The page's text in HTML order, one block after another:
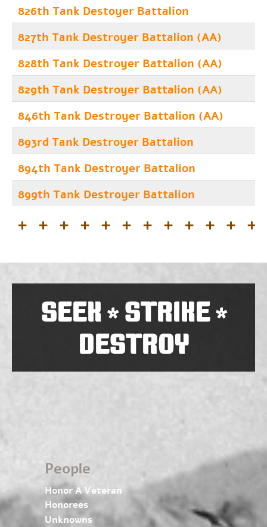
826th Tank Destoyer Battalion
827th Tank Destroyer Battalion (AA)
828th Tank Destroyer Battalion (AA)
829th Tank Destroyer Battalion (AA)
846th Tank Destroyer Battalion (AA)
893rd Tank Destroyer Battalion
894th Tank Destroyer Battalion
899th Tank Destroyer Battalion
SEEK*STRIKE*
DESTROY
People
Honor A Veteran
Honorees
Unknowns